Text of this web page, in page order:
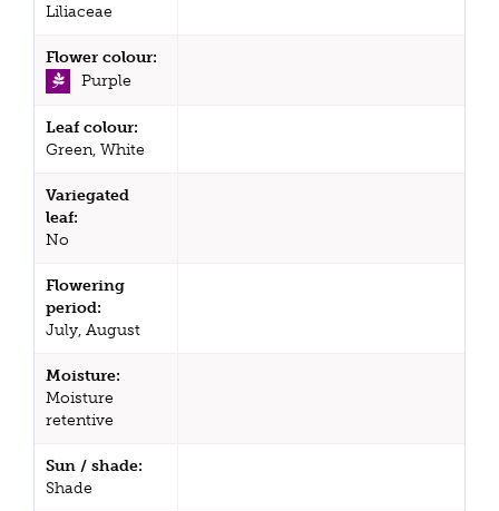
Liliaceae
Flower colour:
Purple
Leaf colour:
Green, White
Variegated
leaf:
No
Flowering
period:
July, August
Moisture:
Moisture
retentive
Sun / shade:
Shade